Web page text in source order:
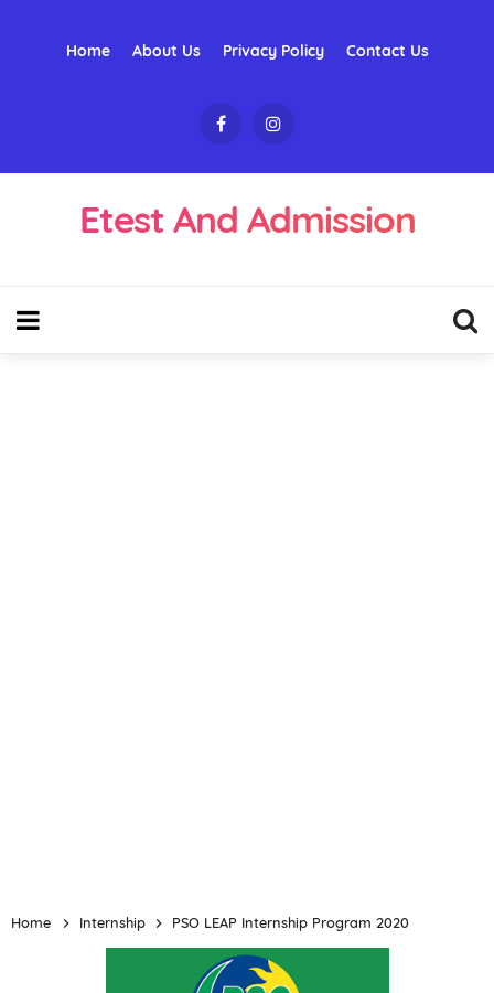
Home About Us Privacy Policy Contact Us
Etest And Admission
Home Internship PSO LEAP Internship Program 2020